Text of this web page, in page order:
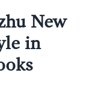
New
in